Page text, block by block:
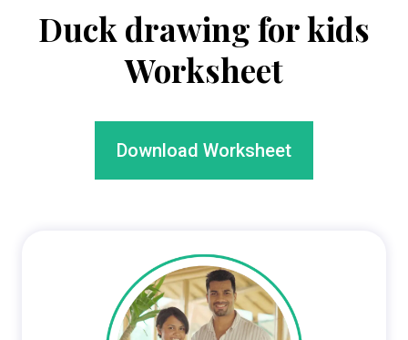
Duck drawing for kids
Worksheet
Download Worksheet